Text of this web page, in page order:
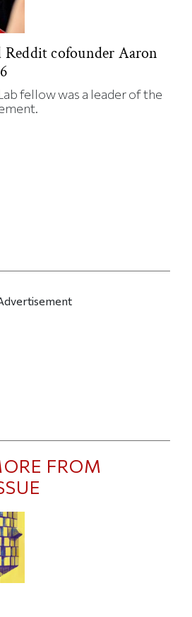
Reddit cofounder Aaron
fellow was a leader of the
FROM